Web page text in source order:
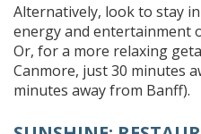
Alternatively, look to stay
energy and entertainment
Or, for a more relaxing
Canmore, just 30 minutes
minutes away from Banff).